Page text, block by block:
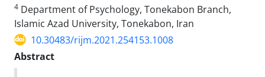
4 Department of Psychology, Tonekabon Branch,
Islamic Azad University, Tonekabon, Iran
10.30483/rijm.2021.254153.1008
Abstract